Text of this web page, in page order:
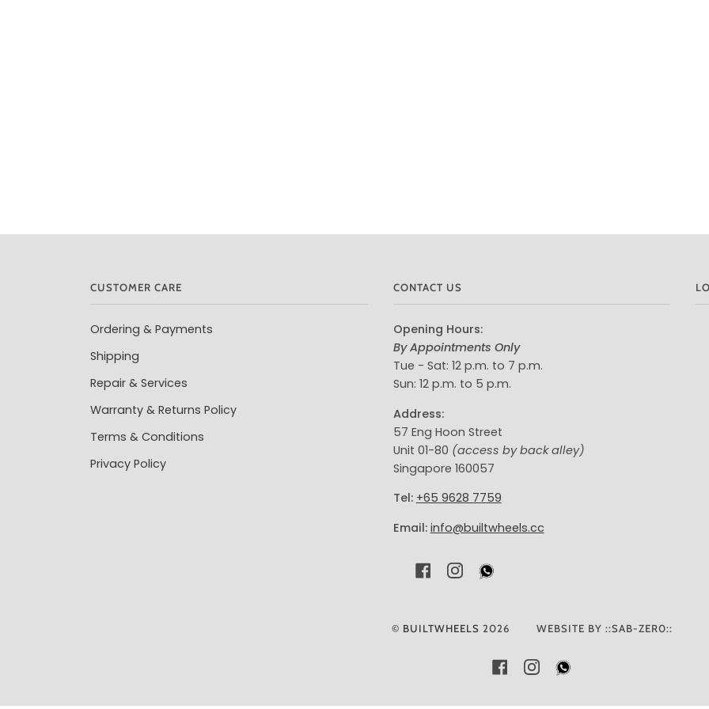
CUSTOMER CARE
Ordering & Payments
Shipping
Repair & Services
Warranty & Returns Policy
Terms & Conditions
Privacy Policy
CONTACT US
Opening Hours:
By Appointments Only
Tue - Sat: 12 p.m. to 7 p.m.
Sun: 12 p.m. to 5 p.m.
Address:
57 Eng Hoon Street
Unit 01-80 (access by back alley)
Singapore 160057
Tel: +65 9628 7759
Email: info@builtwheels.cc
B
I
A
© BUILTWHEELS 2026 WEBSITE BY ::SAB-ZER0::
FACEBOOKINSTAGRAM